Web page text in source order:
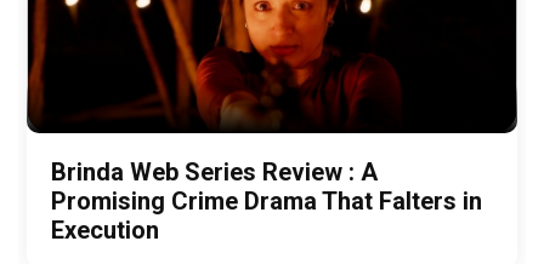
Brinda Web Series Review : A
Promising Crime Drama That Falters in
Execution